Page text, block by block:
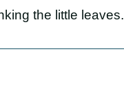
the little leaves.